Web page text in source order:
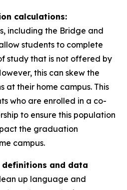
calculations:
including the Bridge and
students to complete
study that is not offered by
this can skew the
their home campus. This
who are enrolled in a co-
to ensure this population
the graduation
campus.
and data
up language and